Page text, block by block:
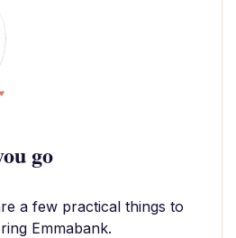
go
a few practical things to
Emmabank.